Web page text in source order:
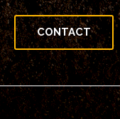
CONTACT